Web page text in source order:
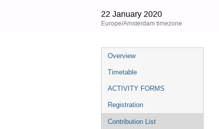
22 January 2020
Europe/Amsterdam timezone
Event
menu
Overview
Timetable
ACTIVITY FORMS
Registration
Contribution List